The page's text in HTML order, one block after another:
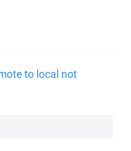
to local not